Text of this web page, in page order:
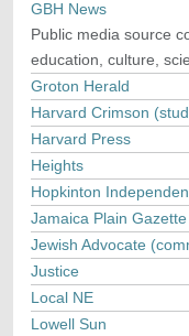
GBH News
Public media source
education, culture,
Groton Herald
Harvard Crimson
Harvard Press
Heights
Hopkinton
Jamaica Plain Gazette
Jewish Advocate
Justice
Local NE
Lowell Sun